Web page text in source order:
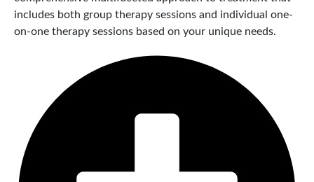
includes both group therapy sessions and individual one-
on-one therapy sessions based on your unique needs.